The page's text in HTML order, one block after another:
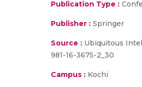
Publication Type :
Publisher : Springer
Source : Ubiquitous
981-16-3675-2_30
Campus : Kochi